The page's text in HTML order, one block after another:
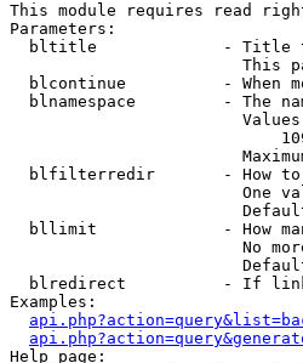
This module requires read
Parameters:
bltitle             - Title
This
blcontinue          - When
blnamespace         - The
blfilterredir       - How
One
bllimit             - How
No
blredirect          - If
Examples:
Help page: